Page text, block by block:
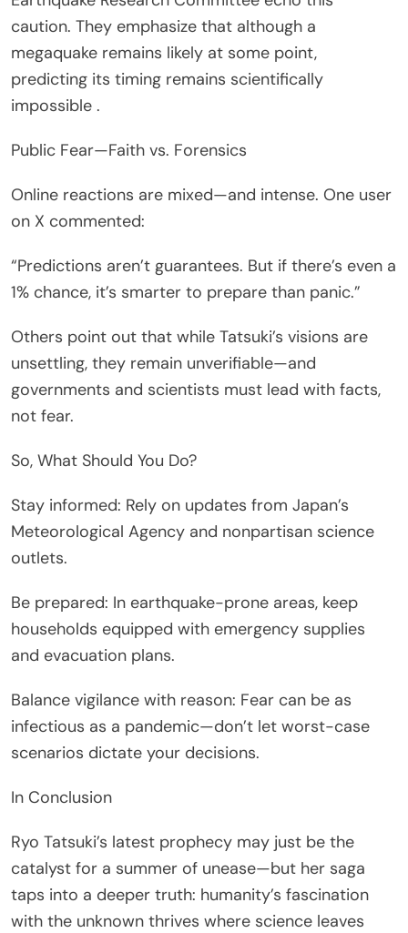
caution. They emphasize that although a
megaquake remains likely at some point,
predicting its timing remains scientifically
impossible .
Public Fear—Faith vs. Forensics
Online reactions are mixed—and intense. One user
on X commented:
“Predictions aren’t guarantees. But if there’s even a
1% chance, it’s smarter to prepare than panic.”
Others point out that while Tatsuki’s visions are
unsettling, they remain unverifiable—and
governments and scientists must lead with facts,
not fear.
So, What Should You Do?
Stay informed: Rely on updates from Japan’s
Meteorological Agency and nonpartisan science
outlets.
Be prepared: In earthquake-prone areas, keep
households equipped with emergency supplies
and evacuation plans.
Balance vigilance with reason: Fear can be as
infectious as a pandemic—don’t let worst-case
scenarios dictate your decisions.
In Conclusion
Ryo Tatsuki’s latest prophecy may just be the
catalyst for a summer of unease—but her saga
taps into a deeper truth: humanity’s fascination
with the unknown thrives where science leaves